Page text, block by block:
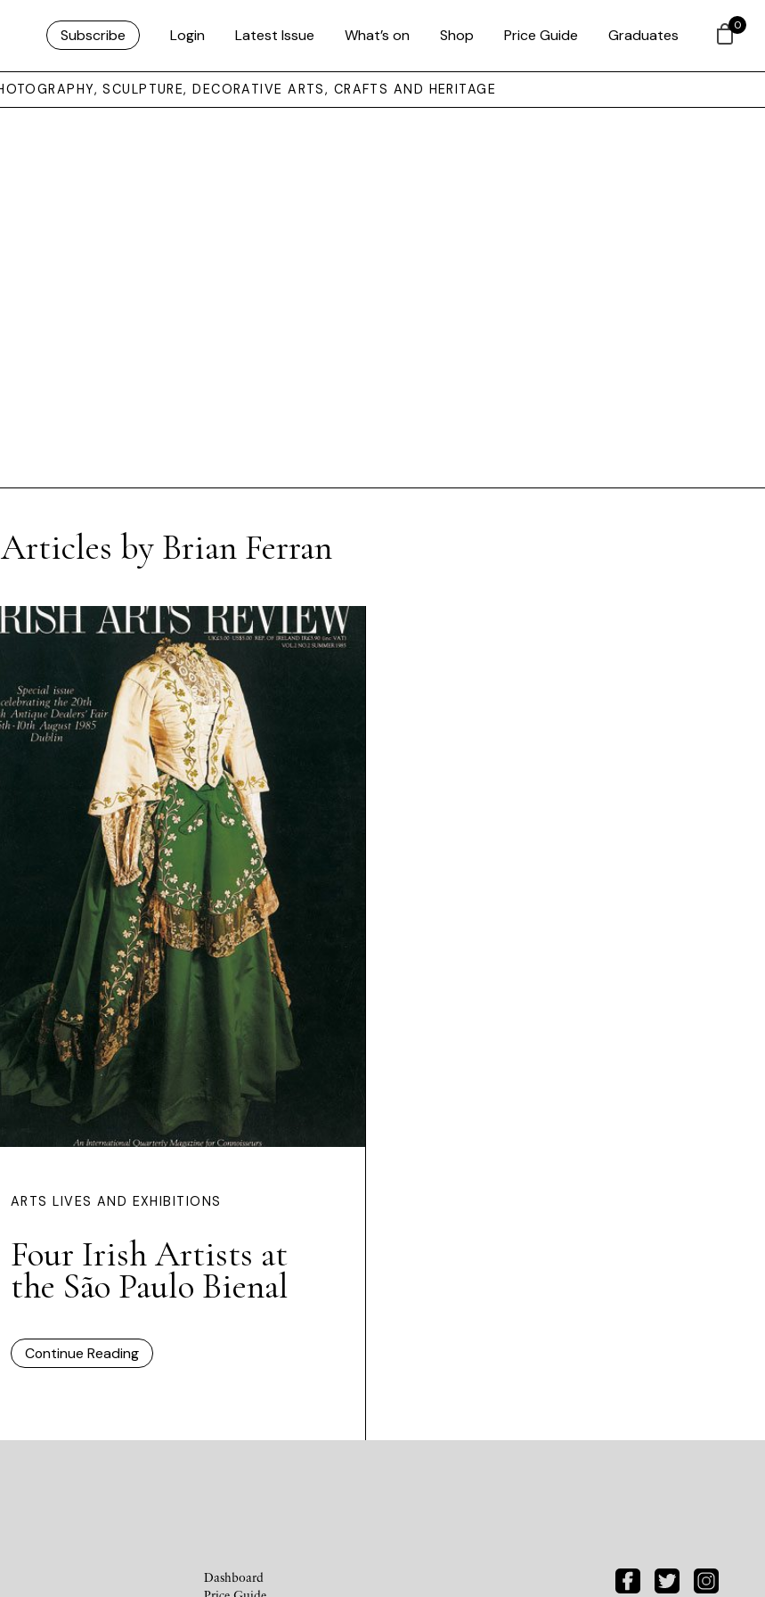
Subscribe Login Latest Issue What’s on Shop Price Guide Graduates
SCULPTURE, DECORATIVE ARTS, CRAFTS AND HERITAGE
Articles by Brian Ferran
ARTS LIVES AND EXHIBITIONS
Four Irish Artists at
the São Paulo Bienal
Continue Reading
Dashboard
0